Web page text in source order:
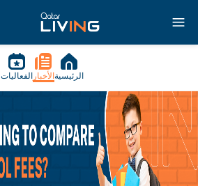
الرئيسية الأخبار الفعاليات